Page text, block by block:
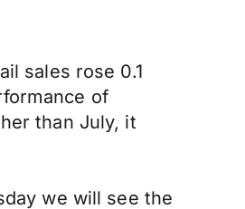
sales rose 0.1
of
than July, it
we will see the